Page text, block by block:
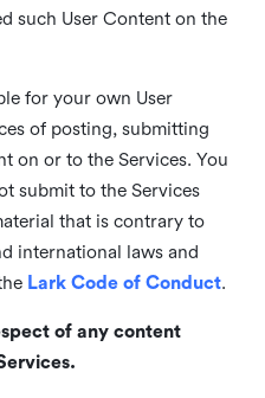
such User Content on the
for your own User
of posting, submitting
on or to the Services. You
submit to the Services
that is contrary to
international laws and
Lark Code of Conduct.
of any content